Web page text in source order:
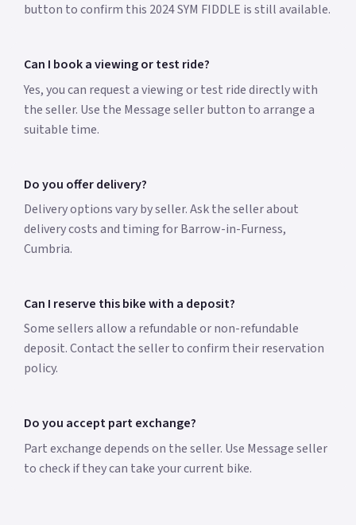
button to confirm this 2024 SYM FIDDLE is still available.
Can I book a viewing or test ride?
Yes, you can request a viewing or test ride directly with
the seller. Use the Message seller button to arrange a
suitable time.
Do you offer delivery?
Delivery options vary by seller. Ask the seller about
delivery costs and timing for Barrow-in-Furness,
Cumbria.
Can I reserve this bike with a deposit?
Some sellers allow a refundable or non-refundable
deposit. Contact the seller to confirm their reservation
policy.
Do you accept part exchange?
Part exchange depends on the seller. Use Message seller
to check if they can take your current bike.